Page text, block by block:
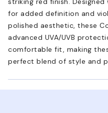
for added definition and
polished aesthetic, these
advanced UVA/UVB
comfortable fit, making
perfect blend of style and